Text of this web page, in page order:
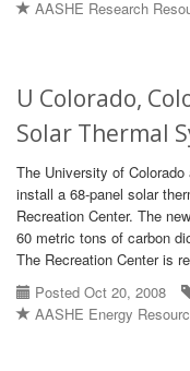
AASHE Research
U Colorado,
Solar Thermal
The University of
install a 68-panel solar
Recreation Center. The
60 metric tons of carbon
The Recreation Center is
Posted Oct 20, 2008
AASHE Energy